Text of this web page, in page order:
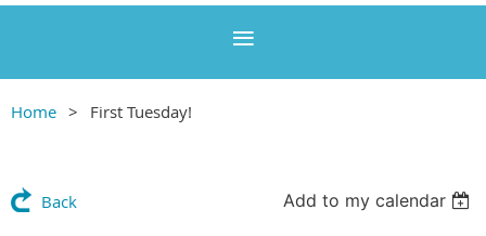
Home First Tuesday!
Back Add to my calendar